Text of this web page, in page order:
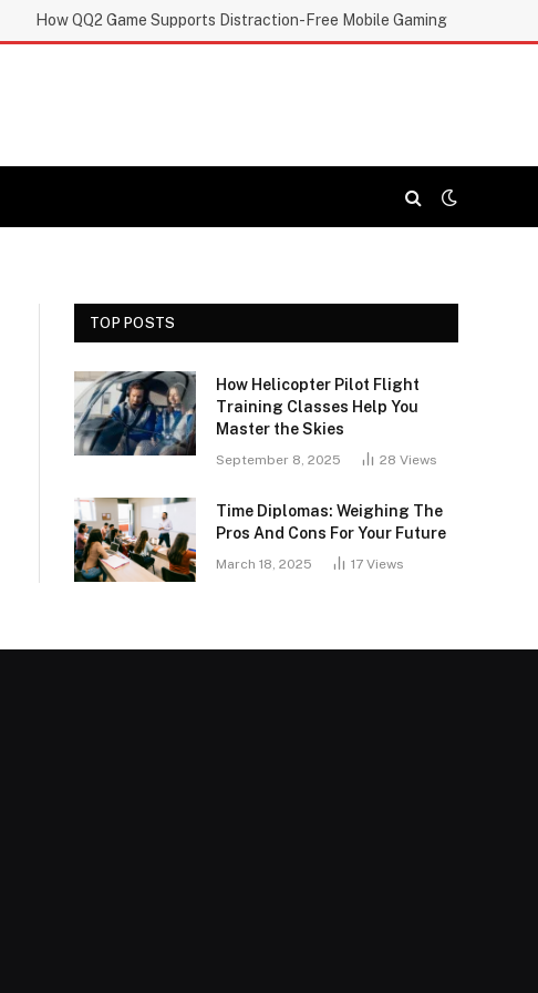
How QQ2 Game Supports Distraction-Free Mobile Gaming
TOP POSTS
How Helicopter Pilot Flight
Training Classes Help You
Master the Skies
September 8, 2025 28 Views
Time Diplomas: Weighing The
Pros And Cons For Your Future
March 18, 2025 17 Views